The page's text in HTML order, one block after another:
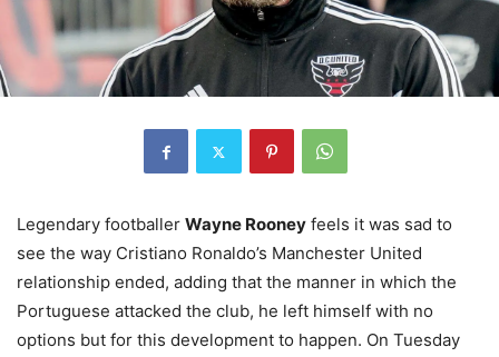
Legendary footballer Wayne Rooney feels it was sad to
see the way Cristiano Ronaldo’s Manchester United
relationship ended, adding that the manner in which the
Portuguese attacked the club, he left himself with no
options but for this development to happen. On Tuesday